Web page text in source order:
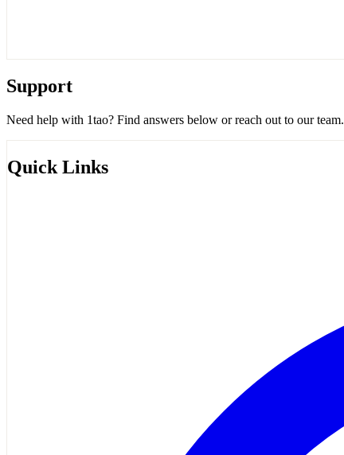
Support
Need help with 1tao? Find answers below or reach out to our team.
Quick Links